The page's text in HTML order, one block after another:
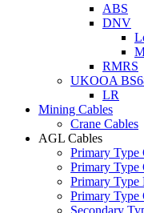
ABS
DNV
RMRS
UKOOA
LR
Mining Cables
Crane Cables
AGL Cables
Primary Type
Primary Type
Primary Type
Primary Type
Secondary